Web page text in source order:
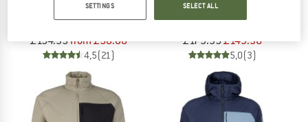
Women's MountainWool60 JokkmokkSt. Hybrid Hoody
Insulation jacket
£154.95from £58.88
4,5(21)
Merino 260 Quantum IV L/S Zip
Merino jacket
£179.95£143.96
5,0(3)
SETTINGS SELECT ALL